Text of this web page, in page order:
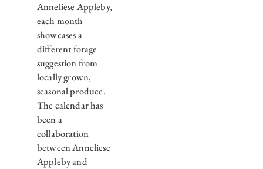
Anneliese Appleby,
each month
showcases a
different forage
suggestion from
locally grown,
seasonal produce.
The calendar has
been a
collaboration
between Anneliese
Appleby and